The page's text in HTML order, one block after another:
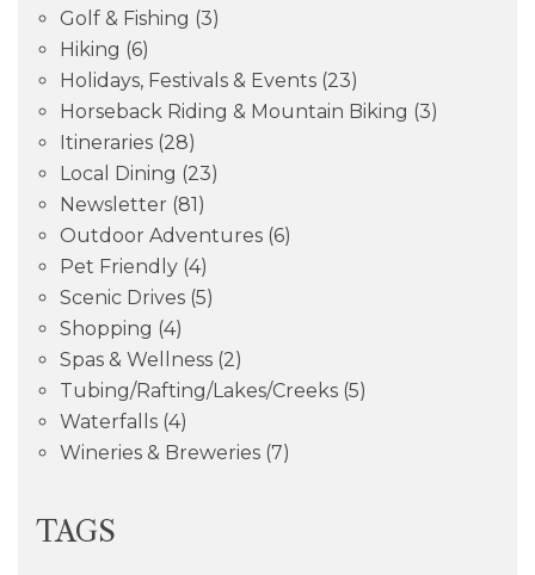
Golf & Fishing (3)
Hiking (6)
Holidays, Festivals & Events (23)
Horseback Riding & Mountain Biking (3)
Itineraries (28)
Local Dining (23)
Newsletter (81)
Outdoor Adventures (6)
Pet Friendly (4)
Scenic Drives (5)
Shopping (4)
Spas & Wellness (2)
Tubing/Rafting/Lakes/Creeks (5)
Waterfalls (4)
Wineries & Breweries (7)
TAGS